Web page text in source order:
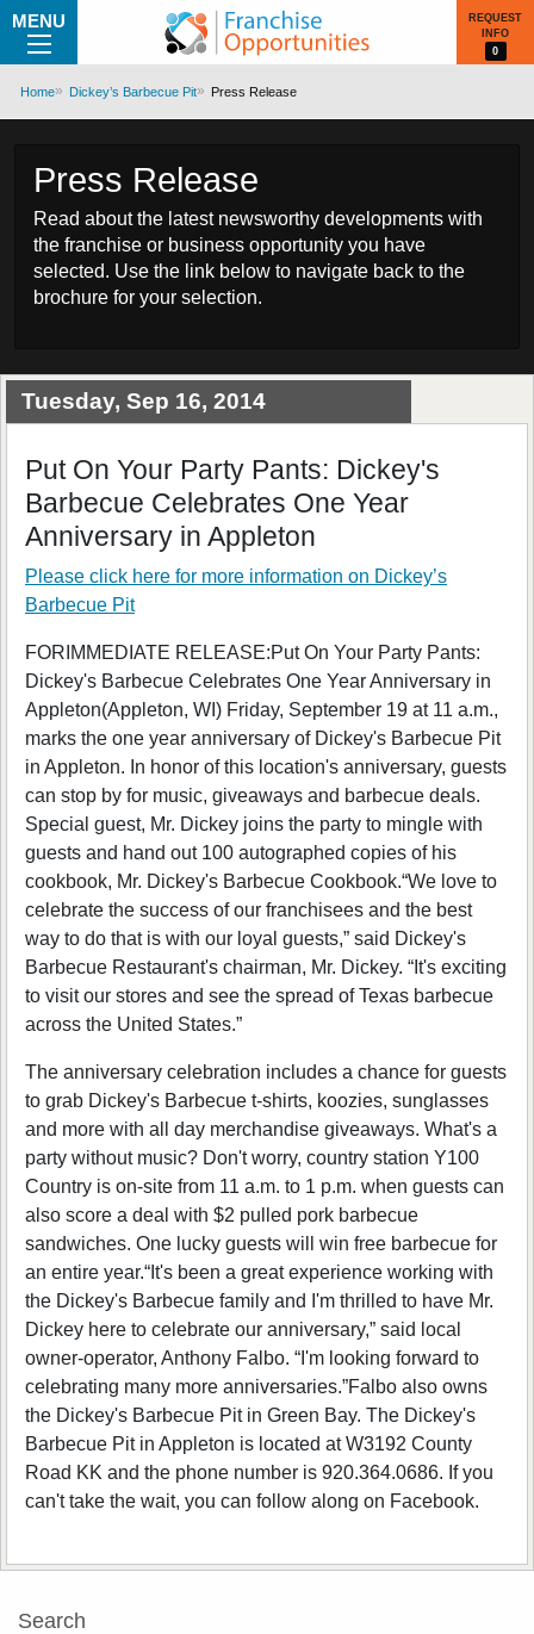
MENU
REQUEST
INFO
0
Home Dickey’s Barbecue Pit Press Release
Press Release
Read about the latest newsworthy developments with
the franchise or business opportunity you have
selected. Use the link below to navigate back to the
brochure for your selection.
Tuesday, Sep 16, 2014
Put On Your Party Pants: Dickey's
Barbecue Celebrates One Year
Anniversary in Appleton
Please click here for more information on Dickey’s
Barbecue Pit
FORIMMEDIATE RELEASE:Put On Your Party Pants:
Dickey's Barbecue Celebrates One Year Anniversary in
Appleton(Appleton, WI) Friday, September 19 at 11 a.m.,
marks the one year anniversary of Dickey's Barbecue Pit
in Appleton. In honor of this location's anniversary, guests
can stop by for music, giveaways and barbecue deals.
Special guest, Mr. Dickey joins the party to mingle with
guests and hand out 100 autographed copies of his
cookbook, Mr. Dickey's Barbecue Cookbook.“We love to
celebrate the success of our franchisees and the best
way to do that is with our loyal guests,” said Dickey's
Barbecue Restaurant's chairman, Mr. Dickey. “It's exciting
to visit our stores and see the spread of Texas barbecue
across the United States.”
The anniversary celebration includes a chance for guests
to grab Dickey's Barbecue t-shirts, koozies, sunglasses
and more with all day merchandise giveaways. What's a
party without music? Don't worry, country station Y100
Country is on-site from 11 a.m. to 1 p.m. when guests can
also score a deal with $2 pulled pork barbecue
sandwiches. One lucky guests will win free barbecue for
an entire year.“It's been a great experience working with
the Dickey's Barbecue family and I'm thrilled to have Mr.
Dickey here to celebrate our anniversary,” said local
owner-operator, Anthony Falbo. “I'm looking forward to
celebrating many more anniversaries.”Falbo also owns
the Dickey's Barbecue Pit in Green Bay. The Dickey's
Barbecue Pit in Appleton is located at W3192 County
Road KK and the phone number is 920.364.0686. If you
can't take the wait, you can follow along on Facebook.
Search